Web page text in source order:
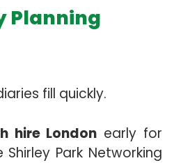
Planning
fill quickly.
hire London early for
Park Networking